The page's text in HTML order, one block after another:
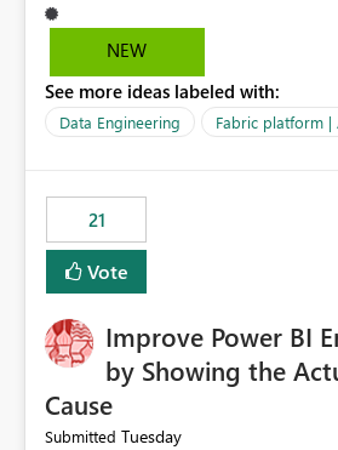
the upcoming versions of Power BI.
NEW
See more ideas labeled with:
Data Engineering Fabric platform |
21
Vote
Improve Power BI
by Showing the
Cause
Submitted Tuesday